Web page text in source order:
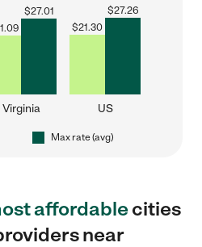
$27.01
Virginia
$21.30
$27.26
US
Max rate (avg)
affordablecities
near